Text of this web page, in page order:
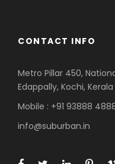
CONTACT INFO
Metro Pillar 450,
Edappally, Kochi,
Mobile : +91 93888
info@suburban.in